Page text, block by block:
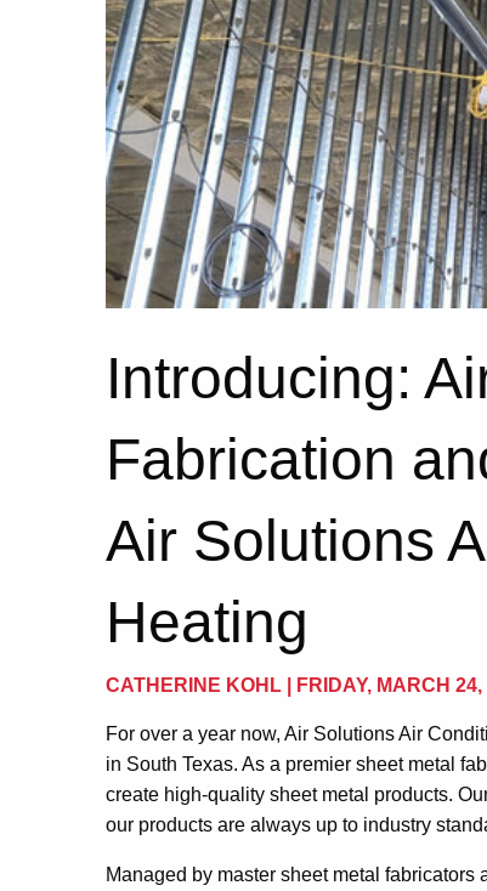
Introducing:
Fabrication
Air Solutions
Heating
CATHERINE KOHL | FRIDAY, MARCH 24,
For over a year now, Air Solutions Air
in South Texas. As a premier sheet metal
create high-quality sheet metal products.
our products are always up to industry
Managed by master sheet metal